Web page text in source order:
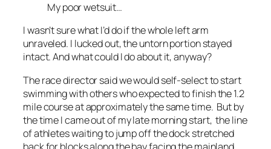
My poor wetsuit…
I wasn’t sure what I’d do if the whole left arm
unraveled. I lucked out, the untorn portion stayed
intact. And what could I do about it, anyway?
The race director said we would self-select to start
swimming with others who expected to finish the 1.2
mile course at approximately the same time. But by
the time I came out of my late morning start, the line
of athletes waiting to jump off the dock stretched
back for blocks along the bay facing the mainland.